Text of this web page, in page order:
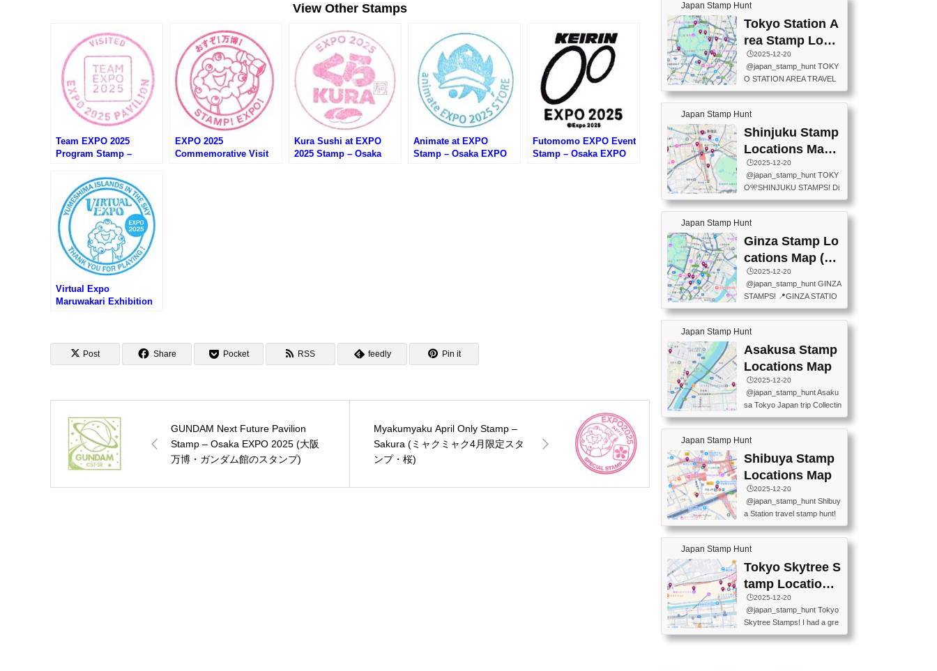
View Other Stamps
Team EXPO 2025
Program Stamp –
万博・Team EXPO 2025
プログラムのスタンプ)
EXPO 2025
Commemorative Visit
Kura Sushi at EXPO
2025 Stamp – Osaka
Animate at EXPO
Stamp – Osaka EXPO
Futomomo EXPO Event
Stamp – Osaka EXPO
Virtual Expo
Maruwakari Exhibition
スタンプ)
Post Share Pocket RSS feedly Pin it
GUNDAM Next Future Pavilion
Stamp – Osaka EXPO 2025 (大阪
万博・ガンダム館のスタンプ)
Myakumyaku April Only Stamp –
Sakura (ミャクミャク4月限定スタ
ンプ・桜)
ザインが旧スタンプで
す。）The Google Spreadsh
eet below summarizes wher
e the stamps are located an
d when they are available.下
(stationery shop) 📍Tokyo Ci
ty i (tourist information cente
r) 📍Tokyo Station stamp (O
utside the Marunouchi south
exit ticket gate) 📍Tokyo Ce
nter Post Office (Request re
quired at the counter. Tell at t
he counter "I would like a Fu
o (Tokyo Station Yaesu Nort
h Exit B1F) 📍Jump shop (L
ocated near Chikawa Land)
📍Ya...
Japan Stamp Hunt
Tokyo Station A
rea Stamp Locat
ions Map
🕒️2025-12-20
@japan_stamp_hunt TOKY
O STATION AREA TRAVEL
STAMPS – PART2🔥 More tr
avel stamps around Tokyo S
tation — this time, just beyon
d the station itself! From mus
eums to parks, here are a fe
w fun spots where you can c
ollect stamps, all within walki
ng distance. These stamps
aren’t inside the station like l
ast time — this time, I explor
T INFORMATION CENTER
(2stamps) 📍TOKYO INTER
NATIONAL FORUM(2stamp
s) 📍NATIONAL ARCHIVES
OF JAPAN(2stamps) 📍IM
Japan Stamp Hunt
Shinjuku Stamp
Locations Map
(新宿スタンプマ
ップ)
🕒️2025-12-20
@japan_stamp_hunt TOKY
O🎌SHINJUKU STAMPS! Di
scover the travel stamps yo
u can collect around Shinjuk
u. Featured spots: 📍SHINJ
UKU GYOEN NATIONAL G
ARDEN 11-11 Naitomachi, S
hinjuku City, Tokyo 160-0014
📍TOKYO METROPOLITAN
GOVERNMENT BUILDING
2 Chome-8-1 Nishishinjuku,
Shinjuku City, Tokyo 163-80
ON CENTER ・JAPANESE
PREFECTURAL TOURISM
PROMOTION CENTER 📍K
INOKUNIYA SHINJUKU MAI
N STORE 3 Chome-17-7 Shi
60-0022 📍BOOKS KIN...
Japan Stamp Hunt
Ginza Stamp Lo
cations Map (銀
座スタンプマッ
プ)
🕒️2025-12-20
@japan_stamp_hunt GINZA
STAMPS! 📍GINZA STATIO
N(TOKYO METRO) 📍G IN
FO 📍TOKYO CHUO CITY
TOURIST INFORMATION C
ENTER 📍YABATON(TOKY
O GINZA BRANCH) 📍JR Y
URAKUCHO STATION 📍TA
KARAKUJI DREAM PALACE
📍KABUKI-ZA 📍GINZA LIO
N BEER-HALL(GINZA 7-CH
OME BRANCH) 📍KUSURI
tamp #ginza ♬ 銀色のテラ
スで - RetroChillRadio
Japan Stamp Hunt
Asakusa Stamp
Locations Map
🕒️2025-12-20
@japan_stamp_hunt Asaku
sa Tokyo Japan trip Collectin
g station stamp, goshuin, fuu
keiin has seriously become
one of the best thing I do in J
apan. a greatpiece of memor
y to bring home with me! Wo
uld you do it? ------------------
------------------- 📍Asakusa
Culture Tourist Information C
enter 📍Kaminarimon Post O
ffice 📍TOBU Skytree Line A
ytree Floor 350 📍TOBU Sk
ytree Line Tokyo Skytree St.
#asakusa #traveljapan #trav
elmemories #japanth...
Japan Stamp Hunt
Shibuya Stamp
Locations Map
🕒️2025-12-20
@japan_stamp_hunt Shibuy
a Station travel stamp hunt!
They're all nearby - super ea
sy to grab! 📍WANDER CO
MPASS SHIBUYA(near exitA
4, inside the station) 📍SHIB
U HACHI BOX(in front of ha
chiko) 📍JR SHIBUYA STATI
ON(south exit, outside gate)
🏷️ #japantravel #travelstamp
s #shibuya ♬ cute kawaii - n
anaacom
Japan Stamp Hunt
Tokyo Skytree S
tamp Locations
Map
🕒️2025-12-20
@japan_stamp_hunt Tokyo
Skytree Stamps! I had a gre
at time exploring Tokyo Skyt